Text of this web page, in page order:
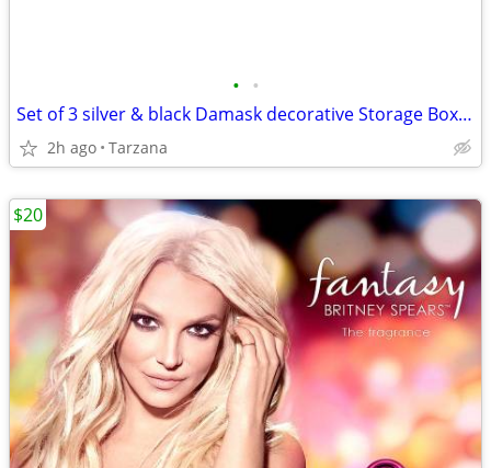
• •
Set of 3 silver & black Damask decorative Storage Boxes
2h ago Tarzana
$20